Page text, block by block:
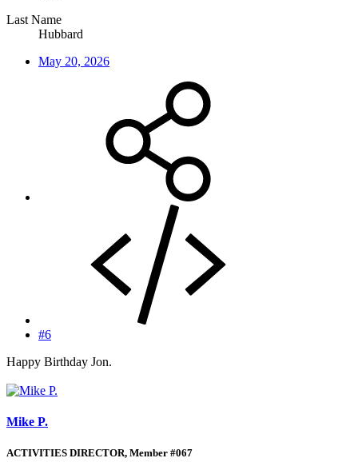
Last Name
Hubbard
May 20, 2026
#6
Happy Birthday Jon.
Mike P.
ACTIVITIES DIRECTOR, Member #067